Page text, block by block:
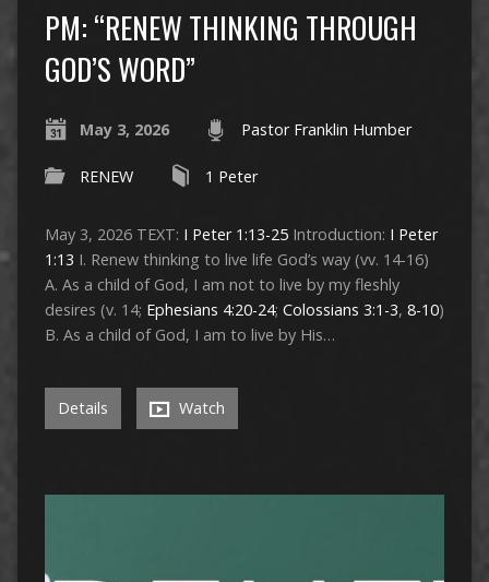
PM: “RENEW THINKING THROUGH
GOD’S WORD”
May 3, 2026 Pastor Franklin Humber
RENEW 1 Peter
May 3, 2026 TEXT: I Peter 1:13-25Introduction: I Peter
1:13 I. Renew thinking to live life God’s way (vv. 14-16)
A. As a child of God, I am not to live by my fleshly
desires (v. 14; Ephesians 4:20-24; Colossians 3:1-3, 8-10)
B. As a child of God, I am to live by His…
Details Watch